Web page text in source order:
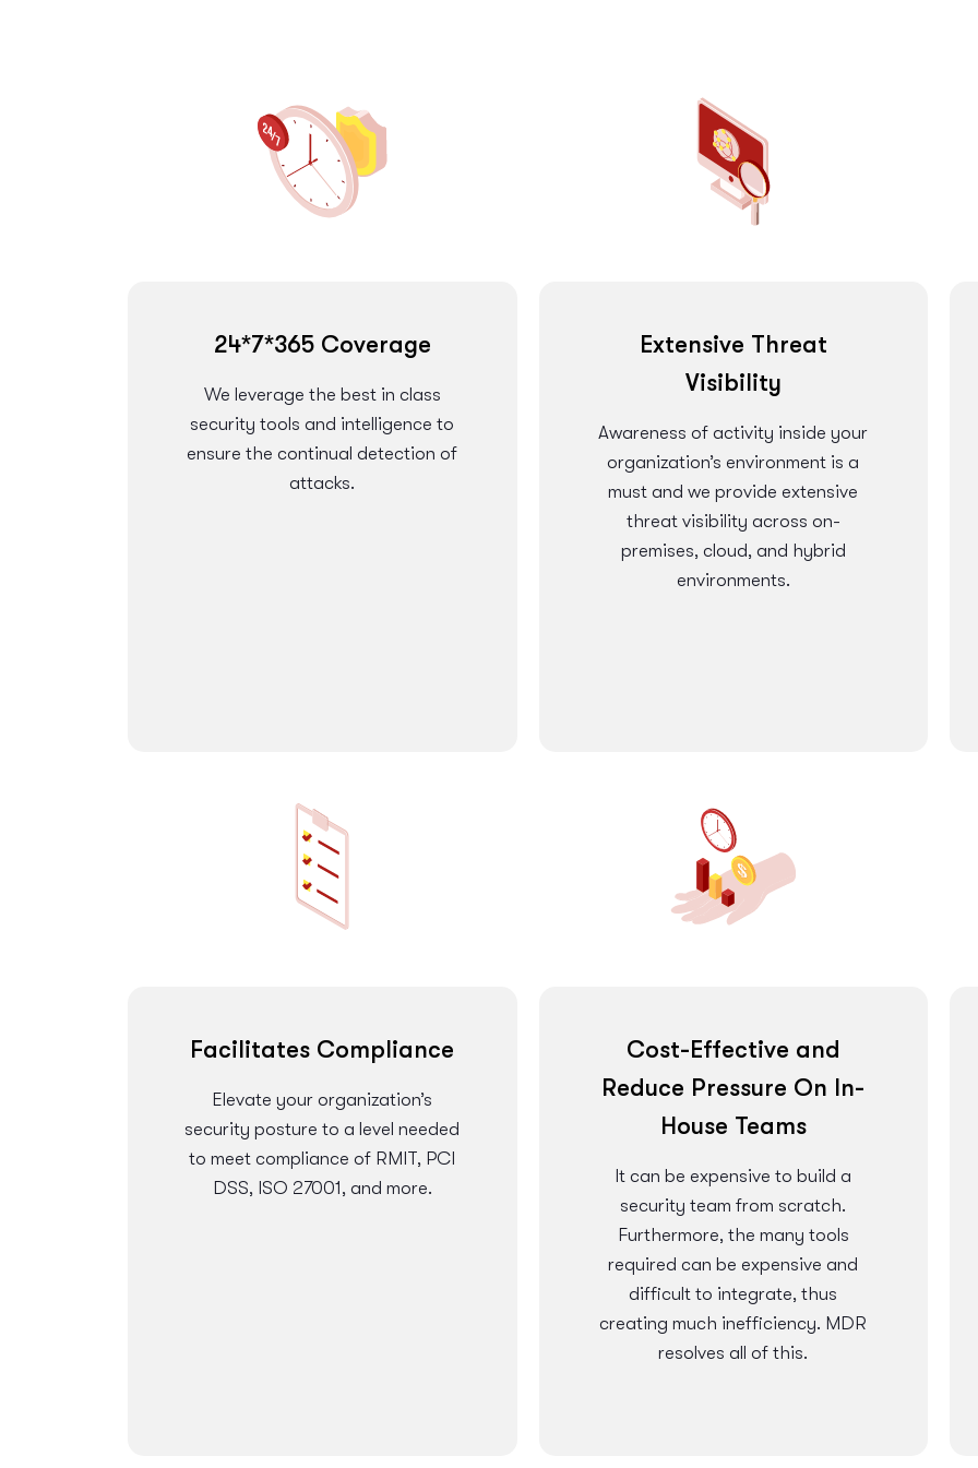
24*7*365 Coverage
We leverage the best in class
security tools and intelligence to
ensure the continual detection of
attacks.
Extensive Threat
Visibility
Awareness of activity inside your
organization’s environment is a
must and we provide extensive
threat visibility across on-
premises, cloud, and hybrid
environments.
Facilitates Compliance
Elevate your organization’s
security posture to a level needed
to meet compliance of RMIT, PCI
DSS, ISO 27001, and more.
Cost-Effective and
Reduce Pressure On In-
House Teams
It can be expensive to build a
security team from scratch.
Furthermore, the many tools
required can be expensive and
difficult to integrate, thus
creating much inefficiency. MDR
resolves all of this.